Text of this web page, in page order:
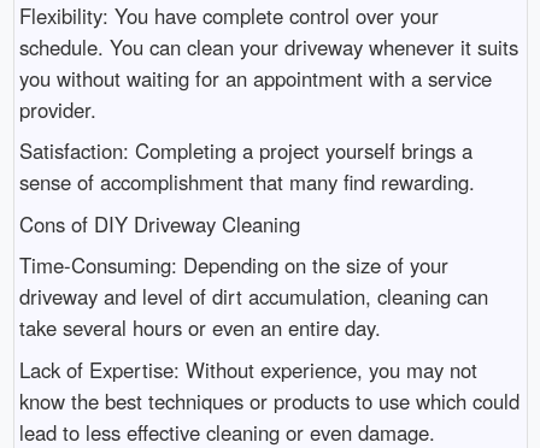
Flexibility: You have complete control over your
schedule. You can clean your driveway whenever it suits
you without waiting for an appointment with a service
provider.
Satisfaction: Completing a project yourself brings a
sense of accomplishment that many find rewarding.
Cons of DIY Driveway Cleaning
Time-Consuming: Depending on the size of your
driveway and level of dirt accumulation, cleaning can
take several hours or even an entire day.
Lack of Expertise: Without experience, you may not
know the best techniques or products to use which could
lead to less effective cleaning or even damage.